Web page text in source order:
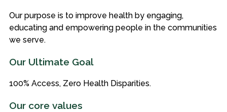
Our purpose is to improve health by engaging,
educating and empowering people in the communities
we serve.
Our Ultimate Goal
100% Access, Zero Health Disparities.
Our core values